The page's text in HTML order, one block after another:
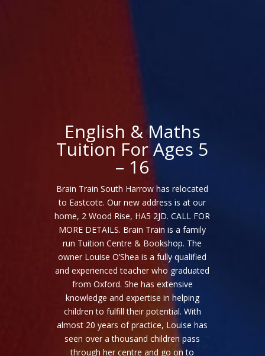
English & Maths
Tuition For Ages 5
– 16
Brain Train South Harrow has relocated
to Eastcote. Our new address is at our
home, 2 Wood Rise, HA5 2JD. CALL FOR
MORE DETAILS. Brain Train is a family
run Tuition Centre & Bookshop. The
owner Louise O’Shea is a fully qualified
and experienced teacher who graduated
from Oxford. She has extensive
knowledge and expertise in helping
children to fulfill their potential. With
almost 20 years of practice, Louise has
seen over a thousand children pass
through her centre and go on to